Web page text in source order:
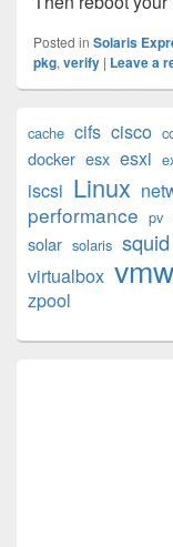
Posted in Solaris
pkg, verify | Leave a
Sidebar
Widget
cache cifs cisco
docker esx esxi
iscsi Linux
performance pv
solar solaris squid
virtualbox
zpool